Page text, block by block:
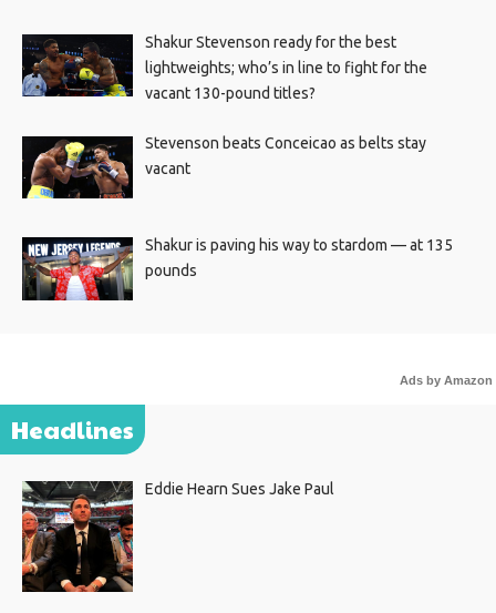
Shakur Stevenson ready for the best
lightweights; who’s in line to fight for the
vacant 130-pound titles?
Stevenson beats Conceicao as belts stay
vacant
Shakur is paving his way to stardom — at 135
pounds
Ads by Amazon
Headlines
Eddie Hearn Sues Jake Paul